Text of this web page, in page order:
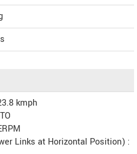
kmph
Links at Horizontal Position) :